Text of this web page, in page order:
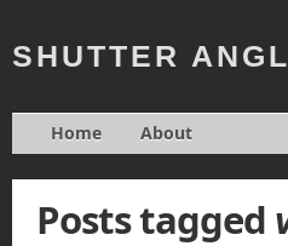
SHUTTER
Home About
Posts tagged